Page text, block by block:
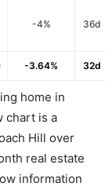
-4% 36d
-3.64% 32d
home in
chart is a
Hill over
real estate
information